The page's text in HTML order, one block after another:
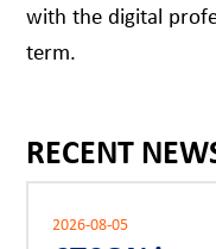
with the digital
term.
RECENT
2026-08-05